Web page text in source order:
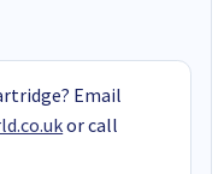
Email
or call